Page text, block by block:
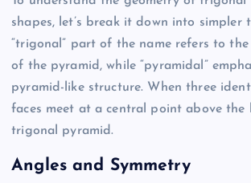
shapes, let’s break it down into simpler
“trigonal” part of the name refers to
of the pyramid, while “pyramidal”
pyramid-like structure. When three
faces meet at a central point above the
trigonal pyramid.
Angles and Symmetry